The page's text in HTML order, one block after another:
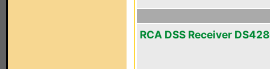
RCA DSS Receiver